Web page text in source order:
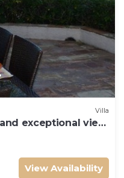
Villa
exceptional view
View Availability